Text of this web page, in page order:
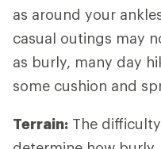
as around your
casual outings may
as burly, many day
some cushion and
Terrain: The